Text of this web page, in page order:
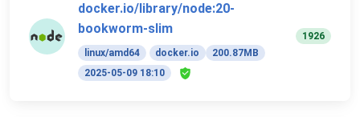
docker.io/library/node:20-
bookworm-slim
linux/amd64 docker.io
200.87MB
2025-05-09 18:10
1926